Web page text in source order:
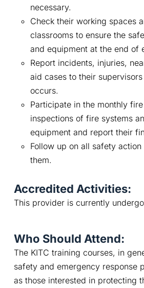
necessary.
Check their working spaces
classrooms to ensure the
and equipment at the end of
Report incidents, injuries,
aid cases to their
occurs.
Participate in the monthly
inspections of fire systems
equipment and report their
Follow up on all safety
them.
Accredited Activities:
This provider is currently
Who Should Attend:
The KITC training courses, in
safety and emergency response
as those interested in protecting